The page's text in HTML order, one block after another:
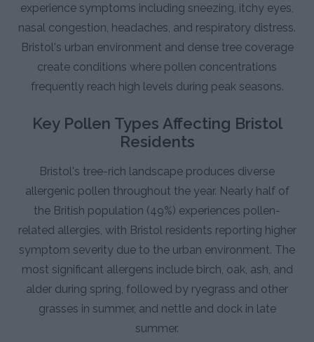
experience symptoms including sneezing, itchy eyes,
nasal congestion, headaches, and respiratory distress.
Bristol's urban environment and dense tree coverage
create conditions where pollen concentrations
frequently reach high levels during peak seasons.
Key Pollen Types Affecting Bristol
Residents
Bristol's tree-rich landscape produces diverse
allergenic pollen throughout the year. Nearly half of
the British population (49%) experiences pollen-
related allergies, with Bristol residents reporting higher
symptom severity due to the urban environment. The
most significant allergens include birch, oak, ash, and
alder during spring, followed by ryegrass and other
grasses in summer, and nettle and dock in late
summer.